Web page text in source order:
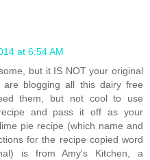
at 6:54 AM
but it IS NOT your original
blogging all this dairy free
them, but not cool to use
and pass it off as your
pie recipe (which name and
for the recipe copied word
is from Amy's Kitchen, a